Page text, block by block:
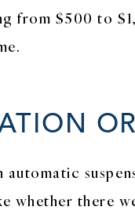
from $500 to
whether there